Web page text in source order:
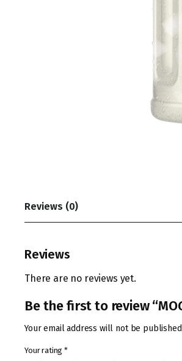
Reviews (0)
Reviews
There are no reviews yet.
Be the first to review
Your email address will not be
Your rating*